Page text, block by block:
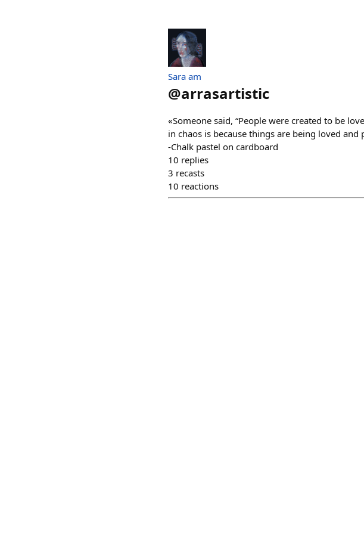
Sara am
@arrasartistic
«Someone said, “People were created to be
in chaos is because things are being loved
-Chalk pastel on cardboard
10 replies
3 recasts
10 reactions